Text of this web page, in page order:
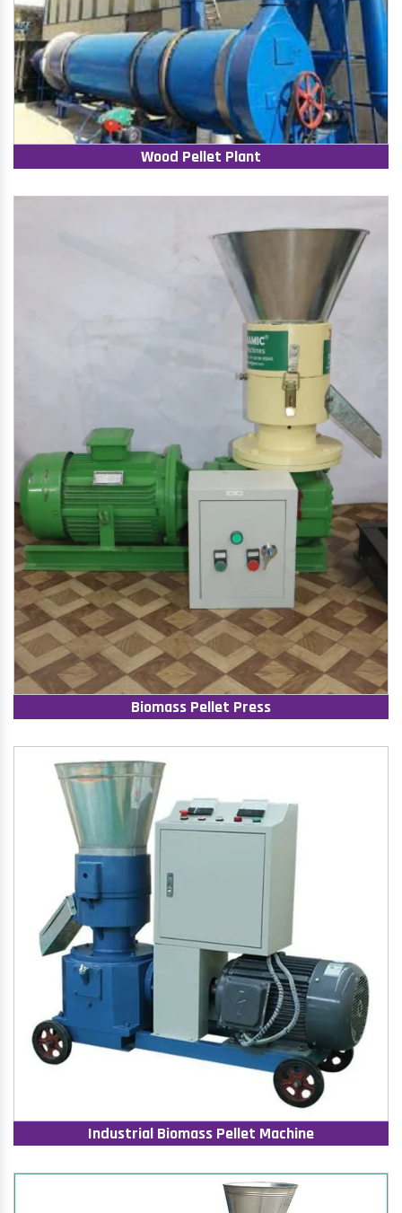
Wood Pellet Plant
Biomass Pellet Press
Industrial Biomass Pellet Machine